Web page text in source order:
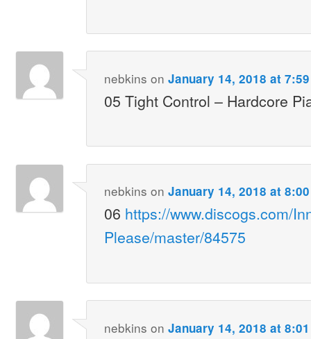
nebkins on January 14, 2018 at
05 Tight Control – Hardcore
nebkins on January 14, 2018 at
06 https://www.discogs.com/
Please/master/84575
nebkins on January 14, 2018 at